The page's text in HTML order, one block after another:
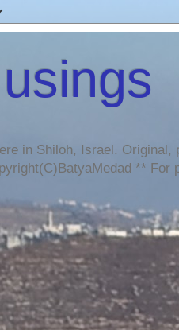
in Shiloh, Israel.
**